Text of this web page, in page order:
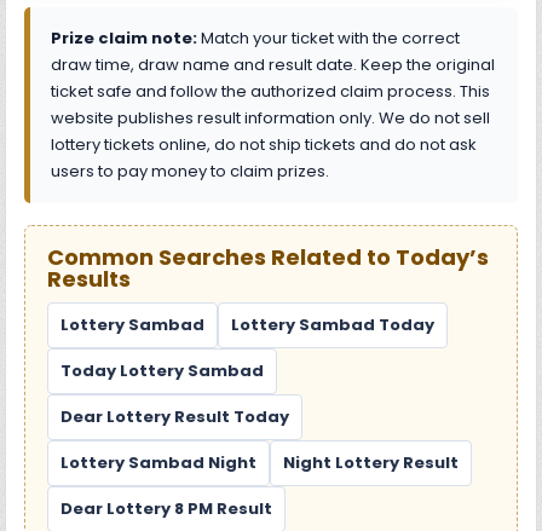
Prize claim note:Match your ticket with the correct
draw time, draw name and result date. Keep the original
ticket safe and follow the authorized claim process. This
website publishes result information only. We do not sell
lottery tickets online, do not ship tickets and do not ask
users to pay money to claim prizes.
Common Searches Related to Today’s
Results
Lottery Sambad
Lottery Sambad Today
Today Lottery Sambad
Dear Lottery Result Today
Lottery Sambad Night
Night Lottery Result
Dear Lottery 8 PM Result